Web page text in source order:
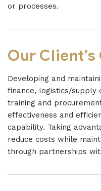
or processes.
Our
Developing and
finance, logistics/supply
training and
effectiveness and
capability. Taking
reduce costs while
through partnerships